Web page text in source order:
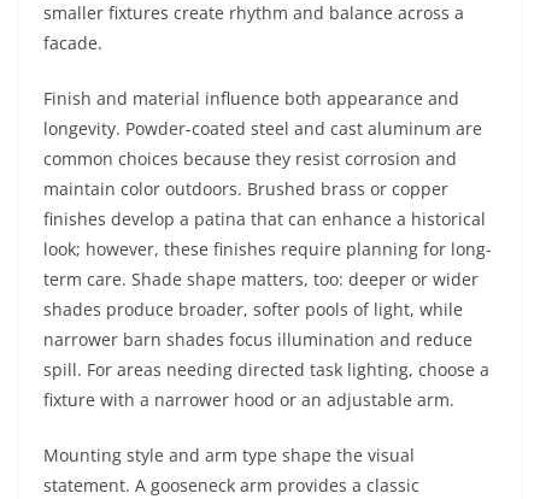
smaller fixtures create rhythm and balance across a
facade.
Finish and material influence both appearance and
longevity. Powder-coated steel and cast aluminum are
common choices because they resist corrosion and
maintain color outdoors. Brushed brass or copper
finishes develop a patina that can enhance a historical
look; however, these finishes require planning for long-
term care. Shade shape matters, too: deeper or wider
shades produce broader, softer pools of light, while
narrower barn shades focus illumination and reduce
spill. For areas needing directed task lighting, choose a
fixture with a narrower hood or an adjustable arm.
Mounting style and arm type shape the visual
statement. A gooseneck arm provides a classic